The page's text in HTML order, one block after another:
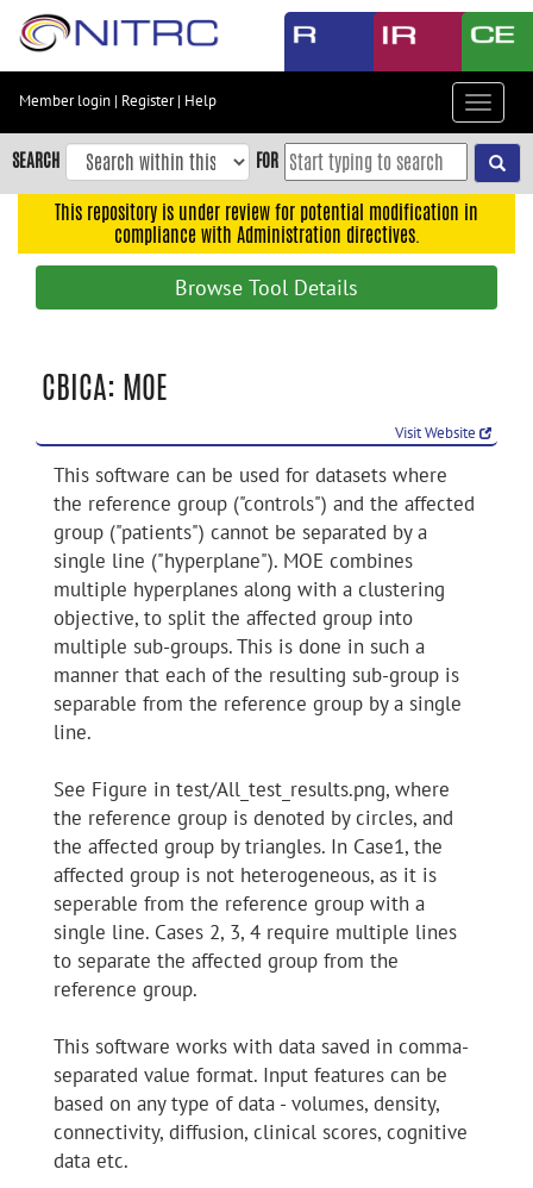
Skip
content
Skip
to
navigation
Accessibility
Member login | Register| Help
Toggle
SEARCH FOR
This repository is under review for potential modification in
compliance with Administration directives.
Browse Tool Details
CBICA: MOE
Visit Website
This software can be used for datasets where
the reference group ("controls") and the affected
group ("patients") cannot be separated by a
single line ("hyperplane"). MOE combines
multiple hyperplanes along with a clustering
objective, to split the affected group into
multiple sub-groups. This is done in such a
manner that each of the resulting sub-group is
separable from the reference group by a single
line.
See Figure in test/All_test_results.png, where
the reference group is denoted by circles, and
the affected group by triangles. In Case1, the
affected group is not heterogeneous, as it is
seperable from the reference group with a
single line. Cases 2, 3, 4 require multiple lines
to separate the affected group from the
reference group.
This software works with data saved in comma-
separated value format. Input features can be
based on any type of data - volumes, density,
connectivity, diffusion, clinical scores, cognitive
data etc.